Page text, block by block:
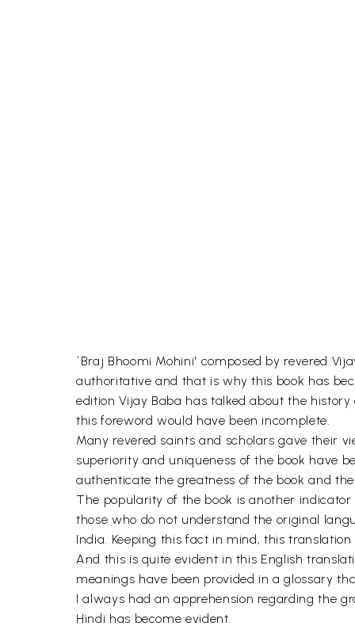
`Braj Bhoomi Mohini' composed by revered
authoritative and that is why this book has
edition Vijay Baba has talked about the
this foreword would have been incomplete.
Many revered saints and scholars gave their
superiority and uniqueness of the book have
authenticate the greatness of the book and
The popularity of the book is another
those who do not understand the original
India. Keeping this fact in mind, this
And this is quite evident in this English
meanings have been provided in a glossary
I always had an apprehension regarding the
Hindi has become evident.